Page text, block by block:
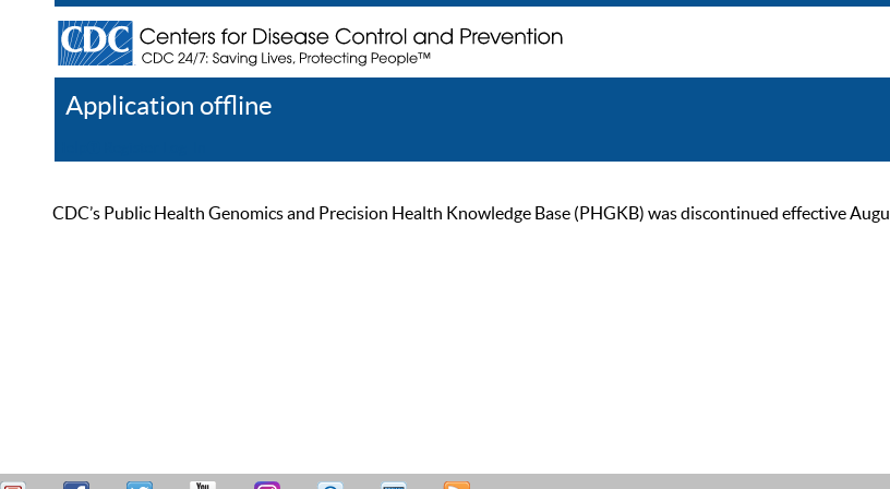
Application offline
CDC’s Public Health Genomics and Precision Health Knowledge Base (PHGKB) was discontinued effective